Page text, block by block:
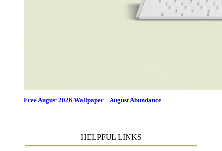
Free August 2026 Wallpaper – August Abundance
HELPFUL LINKS